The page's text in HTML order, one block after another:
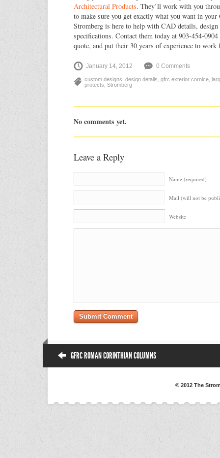
Architectural Products. They’ll work with you
to make sure you get exactly what you want in
Stromberg is here to help with CAD details, design
specifications. Contact them today at 903-454-
quote, and put their 30 years of experience to work
January 14, 2012 0 Comments
custom designs design details gfrc exterior cornice
protects Stromberg
No comments yet.
Leave a Reply
Name (required)
Mail (will not be
Website
GFRC ROMAN CORINTHIAN COLUMNS
© 2012 The